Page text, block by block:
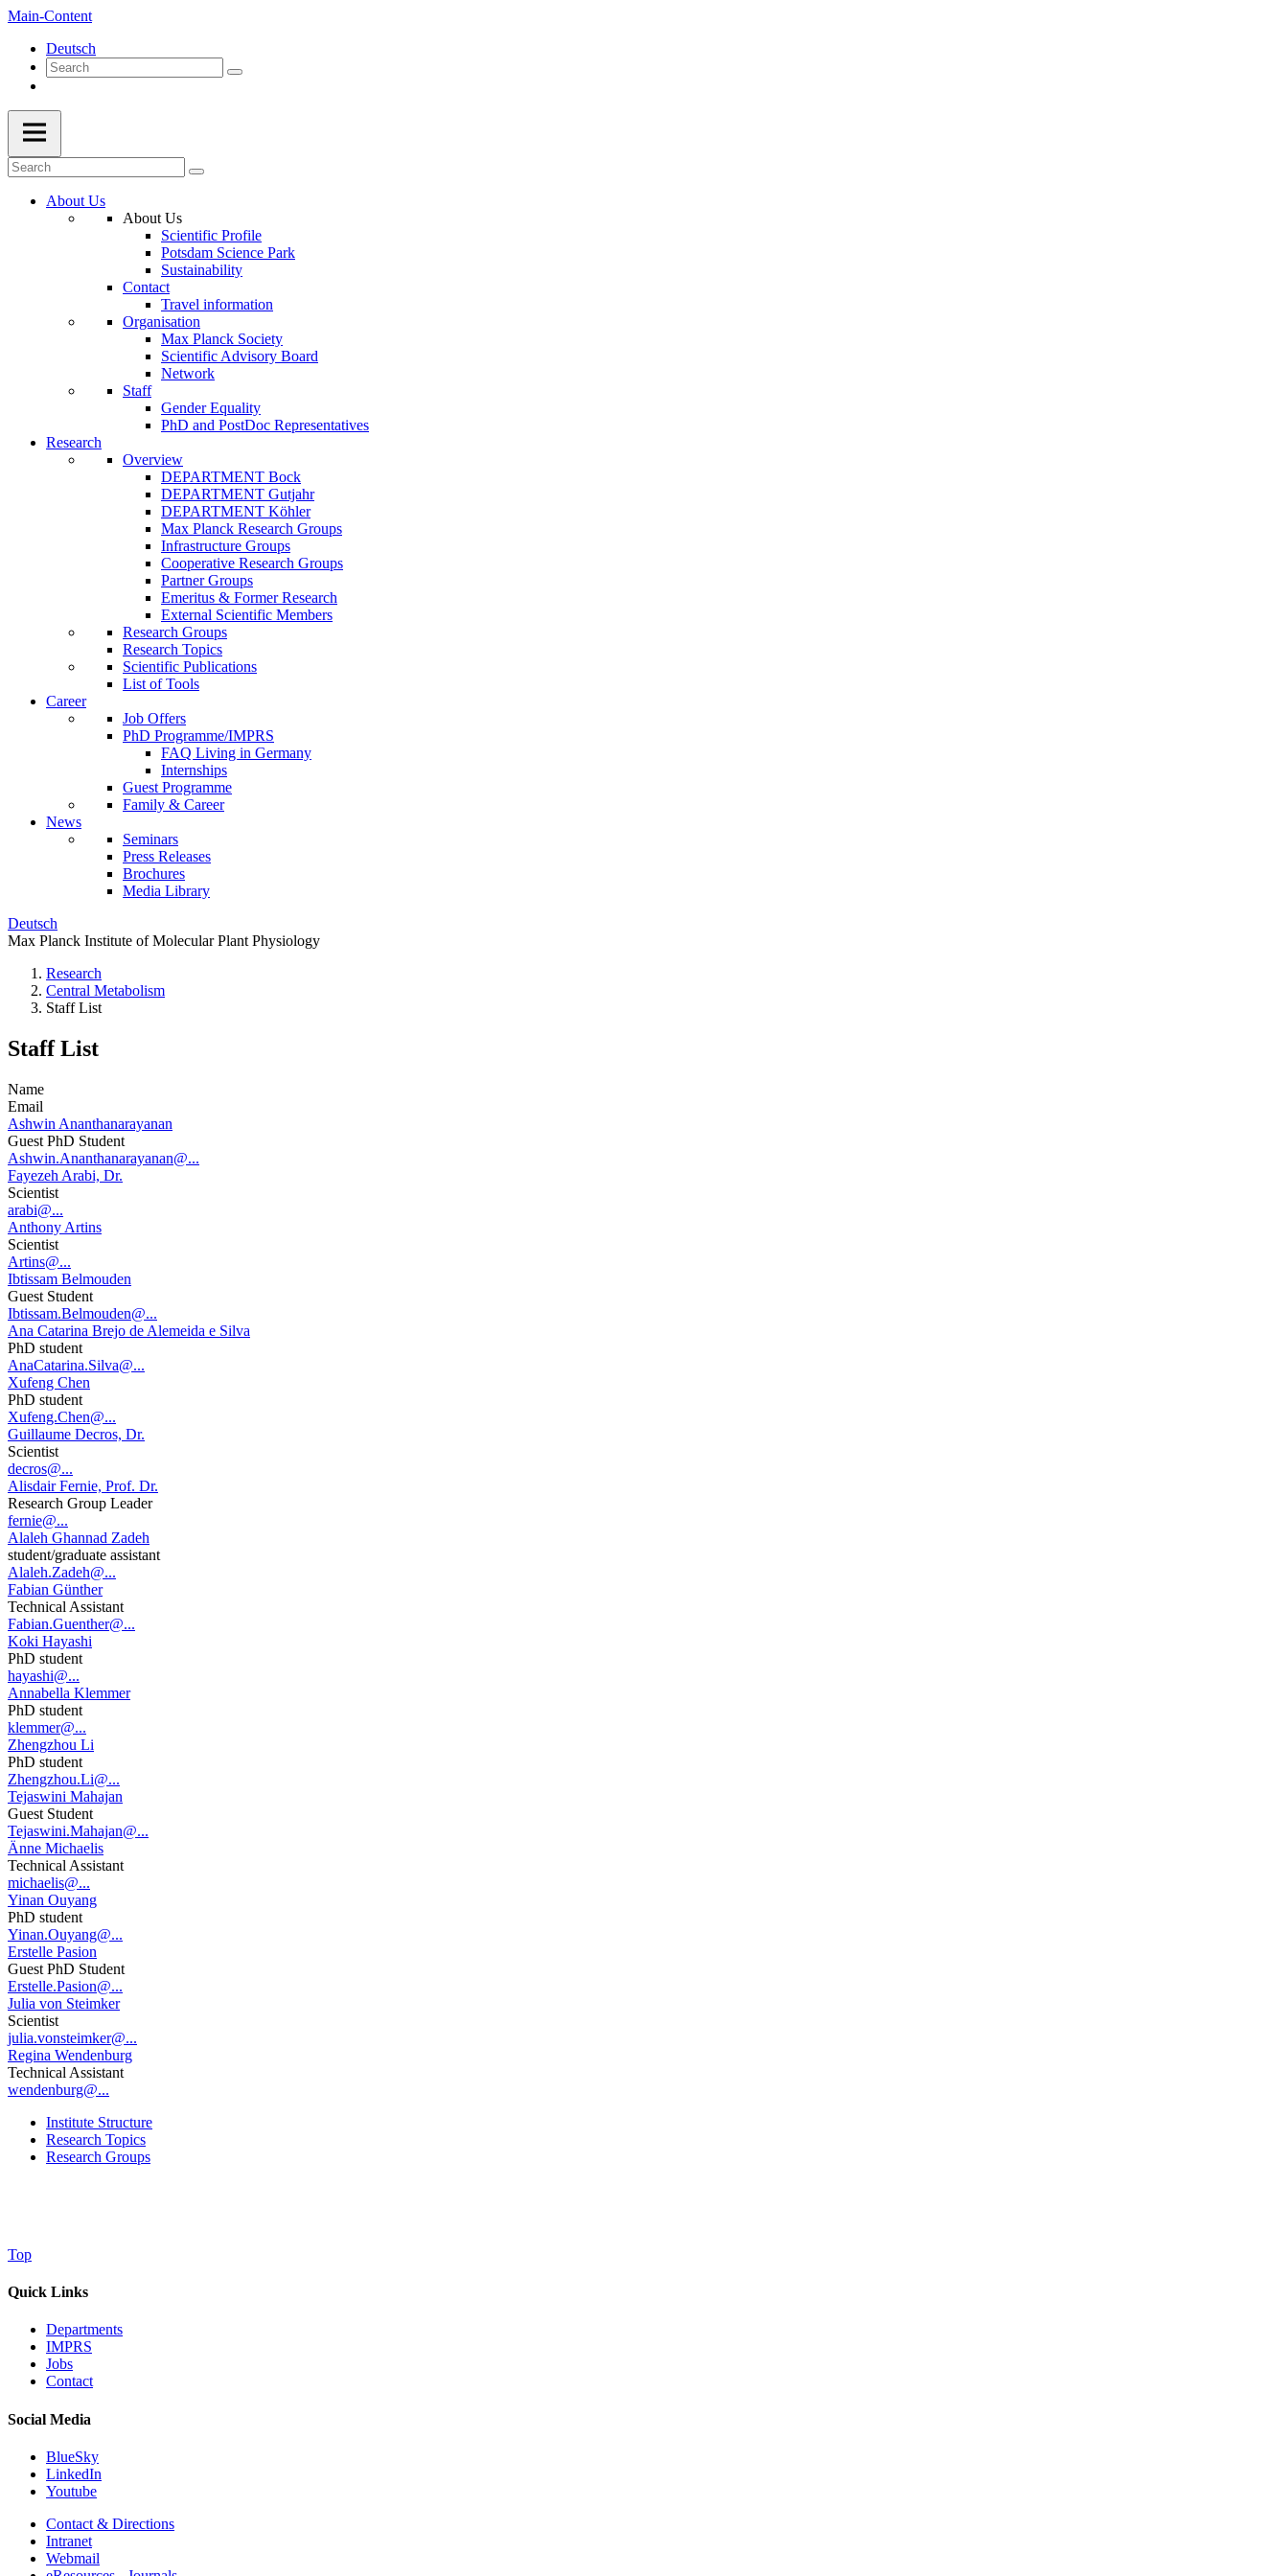
Main-Content
Deutsch
About Us
About Us
Scientific Profile
Potsdam Science Park
Sustainability
Contact
Travel information
Organisation
Max Planck Society
Scientific Advisory Board
Network
Staff
Gender Equality
PhD and PostDoc Representatives
Research
Overview
DEPARTMENT Bock
DEPARTMENT Gutjahr
DEPARTMENT Köhler
Max Planck Research Groups
Infrastructure Groups
Cooperative Research Groups
Partner Groups
Emeritus & Former Research
External Scientific Members
Research Groups
Research Topics
Scientific Publications
List of Tools
Career
Job Offers
PhD Programme/IMPRS
FAQ Living in Germany
Internships
Guest Programme
Family & Career
News
Seminars
Press Releases
Brochures
Media Library
Deutsch
Max Planck Institute of Molecular Plant Physiology
Research
Central Metabolism
Staff List
Staff List
Name
Email
Ashwin Ananthanarayanan
Guest PhD Student
Ashwin.Ananthanarayanan@...
Fayezeh Arabi, Dr.
Scientist
arabi@...
Anthony Artins
Scientist
Artins@...
Ibtissam Belmouden
Guest Student
Ibtissam.Belmouden@...
Ana Catarina Brejo de Alemeida e Silva
PhD student
AnaCatarina.Silva@...
Xufeng Chen
PhD student
Xufeng.Chen@...
Guillaume Decros, Dr.
Scientist
decros@...
Alisdair Fernie, Prof. Dr.
Research Group Leader
fernie@...
Alaleh Ghannad Zadeh
student/graduate assistant
Alaleh.Zadeh@...
Fabian Günther
Technical Assistant
Fabian.Guenther@...
Koki Hayashi
PhD student
hayashi@...
Annabella Klemmer
PhD student
klemmer@...
Zhengzhou Li
PhD student
Zhengzhou.Li@...
Tejaswini Mahajan
Guest Student
Tejaswini.Mahajan@...
Änne Michaelis
Technical Assistant
michaelis@...
Yinan Ouyang
PhD student
Yinan.Ouyang@...
Erstelle Pasion
Guest PhD Student
Erstelle.Pasion@...
Julia von Steimker
Scientist
julia.vonsteimker@...
Regina Wendenburg
Technical Assistant
wendenburg@...
Institute Structure
Research Topics
Research Groups
Top
Quick Links
Departments
IMPRS
Jobs
Contact
Social Media
BlueSky
LinkedIn
Youtube
Contact & Directions
Intranet
Webmail